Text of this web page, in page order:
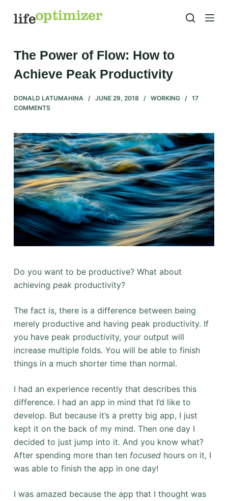
S
k
p
o
o
e
n
The Power of Flow: How to
Achieve Peak Productivity
DONALD LATUMAHINA JUNE 29, 2018 WORKING
17
COMMENTS
Do you want to be productive? What about
achieving peak productivity?
The fact is, there is a difference between being
merely productive and having peak productivity. If
you have peak productivity, your output will
increase multiple folds. You will be able to finish
things in a much shorter time than normal.
I had an experience recently that describes this
difference. I had an app in mind that I’d like to
develop. But because it’s a pretty big app, I just
kept it on the back of my mind. Then one day I
decided to just jump into it. And you know what?
After spending more than ten focused hours on it, I
was able to finish the app in one day!
I was amazed because the app that I thought was